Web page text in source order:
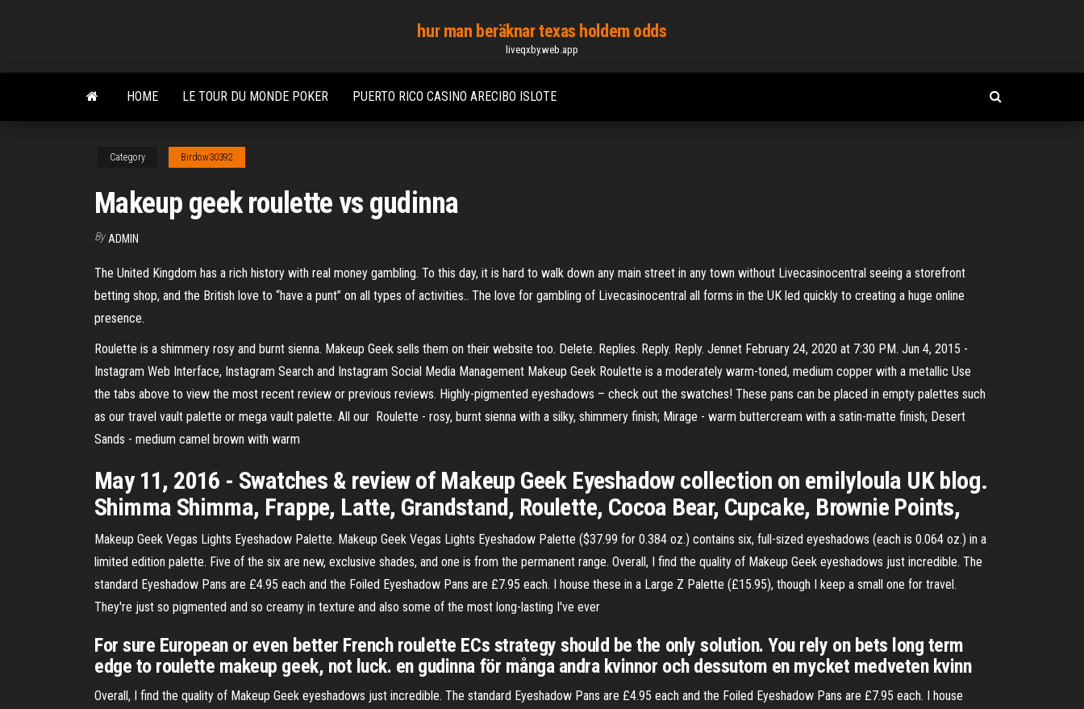
content
hur man beräknar texas holdem odds
liveqxby.web.app
HOME LE TOUR DU MONDE POKER PUERTO RICO CASINO ARECIBO ISLOTE
Category Birdow30392
Makeup geek roulette vs gudinna
By ADMIN
The United Kingdom has a rich history with real money gambling. To this day, it is hard to walk down any main street in any town without Livecasinocentral seeing a storefront
betting shop, and the British love to “have a punt” on all types of activities.. The love for gambling of Livecasinocentral all forms in the UK led quickly to creating a huge online
presence.
Roulette is a shimmery rosy and burnt sienna. Makeup Geek sells them on their website too. Delete. Replies. Reply. Reply. Jennet February 24, 2020 at 7:30 PM. Jun 4, 2015 -
Instagram Web Interface, Instagram Search and Instagram Social Media Management Makeup Geek Roulette is a moderately warm-toned, medium copper with a metallic Use
the tabs above to view the most recent review or previous reviews. Highly-pigmented eyeshadows – check out the swatches! These pans can be placed in empty palettes such
as our travel vault palette or mega vault palette. All our Roulette - rosy, burnt sienna with a silky, shimmery finish; Mirage - warm buttercream with a satin-matte finish; Desert
Sands - medium camel brown with warm
May 11, 2016 - Swatches & review of Makeup Geek Eyeshadow collection on emilyloula UK blog.
Shimma Shimma, Frappe, Latte, Grandstand, Roulette, Cocoa Bear, Cupcake, Brownie Points,
Makeup Geek Vegas Lights Eyeshadow Palette. Makeup Geek Vegas Lights Eyeshadow Palette ($37.99 for 0.384 oz.) contains six, full-sized eyeshadows (each is 0.064 oz.) in a
limited edition palette. Five of the six are new, exclusive shades, and one is from the permanent range. Overall, I find the quality of Makeup Geek eyeshadows just incredible. The
standard Eyeshadow Pans are £4.95 each and the Foiled Eyeshadow Pans are £7.95 each. I house these in a Large Z Palette (£15.95), though I keep a small one for travel.
They're just so pigmented and so creamy in texture and also some of the most long-lasting I've ever
For sure European or even better French roulette ECs strategy should be the only solution. You rely on bets long term
edge to roulette makeup geek, not luck. en gudinna för många andra kvinnor och dessutom en mycket medveten kvinn
Overall, I find the quality of Makeup Geek eyeshadows just incredible. The standard Eyeshadow Pans are £4.95 each and the Foiled Eyeshadow Pans are £7.95 each. I house